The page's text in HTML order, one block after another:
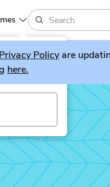
Privacy Policyare
here.